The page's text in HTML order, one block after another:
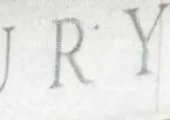
Leadership & Committees
Thought Leader Letters
Networks
Caucuses & Communication